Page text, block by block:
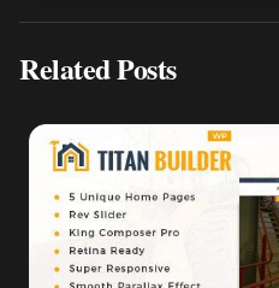
Related Posts